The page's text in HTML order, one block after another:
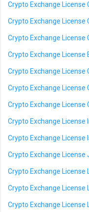
Crypto Exchange License
Crypto Exchange License
Crypto Exchange License
Crypto Exchange License
Crypto Exchange License
Crypto Exchange License
Crypto Exchange License
Crypto Exchange License
Crypto Exchange License
Crypto Exchange License
Crypto Exchange License
Crypto Exchange License
Crypto Exchange License